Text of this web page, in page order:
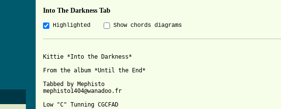
Into The Darkness Tab
Highlighted Show chords diagrams
Kittie *Into the Darkness*
From the album *Until the End*
Tabbed by Mephisto
mephisto1404@wanadoo.fr
Low "C" Tunning CGCFAD